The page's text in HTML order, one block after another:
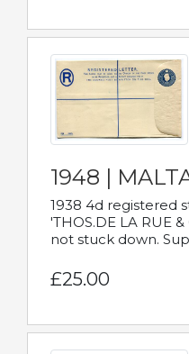
1948 |
1938 4d registered
'THOS.DE LA RUE
not stuck down.
£25.00